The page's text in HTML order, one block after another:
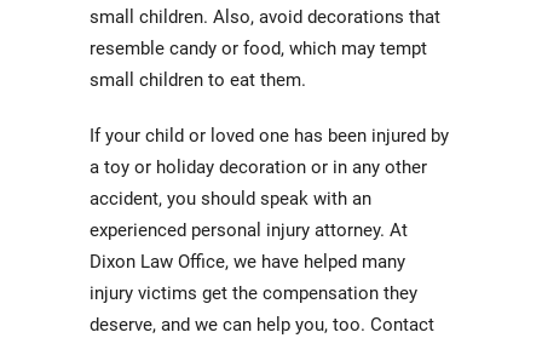
small children. Also, avoid decorations that
resemble candy or food, which may tempt
small children to eat them.
If your child or loved one has been injured by
a toy or holiday decoration or in any other
accident, you should speak with an
experienced personal injury attorney. At
Dixon Law Office, we have helped many
injury victims get the compensation they
deserve, and we can help you, too. Contact